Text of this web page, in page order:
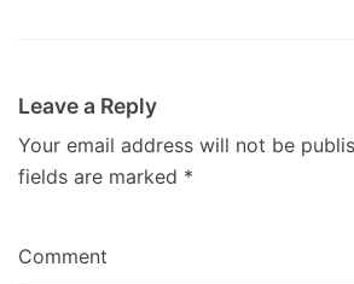
Leave a Reply
Your email address will not be
fields are marked *
Comment